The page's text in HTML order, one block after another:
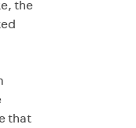
the
that